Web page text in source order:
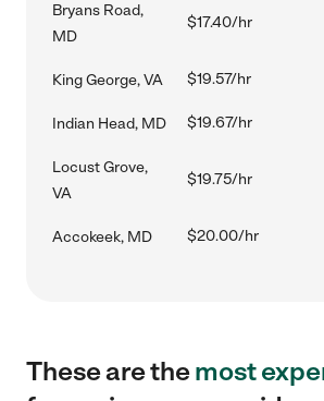
Bryans Road,
MD
$17.40/hr
King George, VA $19.57/hr
Indian Head, MD $19.67/hr
Locust Grove,
VA
$19.75/hr
Accokeek, MD $20.00/hr
These are themost